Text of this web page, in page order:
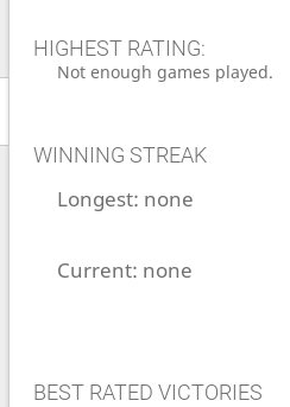
HIGHEST RATING:
Not enough games played.
WINNING STREAK
Longest: none
Current: none
BEST RATED VICTORIES